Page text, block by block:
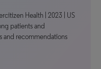
Health | 2023 | US
patients and
and recommendations